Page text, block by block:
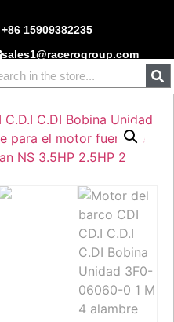
+86 15909382235
sales1@racerogroup.com